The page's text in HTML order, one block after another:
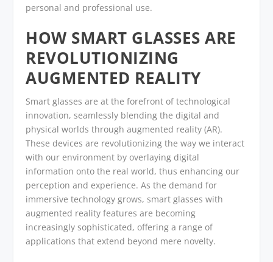
personal and professional use.
HOW SMART GLASSES ARE
REVOLUTIONIZING
AUGMENTED REALITY
Smart glasses are at the forefront of technological
innovation, seamlessly blending the digital and
physical worlds through augmented reality (AR).
These devices are revolutionizing the way we interact
with our environment by overlaying digital
information onto the real world, thus enhancing our
perception and experience. As the demand for
immersive technology grows, smart glasses with
augmented reality features are becoming
increasingly sophisticated, offering a range of
applications that extend beyond mere novelty.